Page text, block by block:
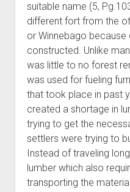
suitable name (5,
different fort from the
or Winnebago
constructed. Unlike
was little to no forest
was used for fueling
that took place in past
created a shortage in
trying to get the
settlers were trying to
Instead of traveling
lumber which also
transporting the